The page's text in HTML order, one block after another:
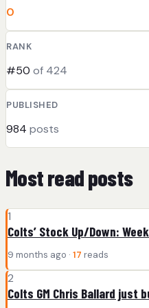
0
RANK
#50 of 424
PUBLISHED
984 posts
Most read posts
1
Colts’ Stock Up/Down:
9 months ago · 17 reads
2
Colts GM Chris Ballard just